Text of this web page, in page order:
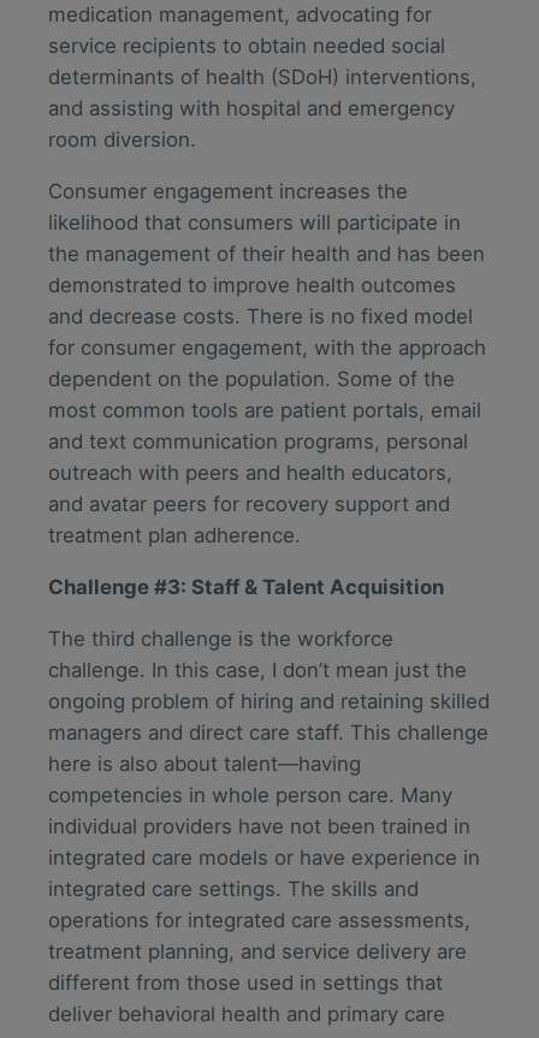
medication management, advocating for
service recipients to obtain needed social
determinants of health (SDoH) interventions,
and assisting with hospital and emergency
room diversion.
Consumer engagement increases the
likelihood that consumers will participate in
the management of their health and has been
demonstrated to improve health outcomes
and decrease costs. There is no fixed model
for consumer engagement, with the approach
dependent on the population. Some of the
most common tools are patient portals, email
and text communication programs, personal
outreach with peers and health educators,
and avatar peers for recovery support and
treatment plan adherence.
Challenge #3: Staff & Talent Acquisition
The third challenge is the workforce
challenge. In this case, I don’t mean just the
ongoing problem of hiring and retaining skilled
managers and direct care staff. This challenge
here is also about talent—having
competencies in whole person care. Many
individual providers have not been trained in
integrated care models or have experience in
integrated care settings. The skills and
operations for integrated care assessments,
treatment planning, and service delivery are
different from those used in settings that
deliver behavioral health and primary care